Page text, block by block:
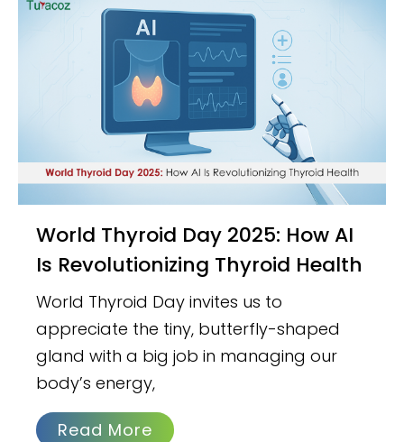
World Thyroid Day 2025: How AI
Is Revolutionizing Thyroid Health
World Thyroid Day invites us to
appreciate the tiny, butterfly-shaped
gland with a big job in managing our
body’s energy,
Read More